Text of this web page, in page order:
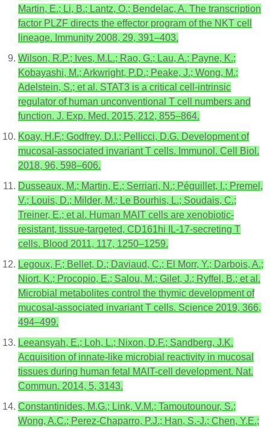
Martin, E.; Li, B.; Lantz, O.; Bendelac, A. The transcription
factor PLZF directs the effector program of the NKT cell
lineage. Immunity 2008, 29, 391–403.
Wilson, R.P.; Ives, M.L.; Rao, G.; Lau, A.; Payne, K.;
Kobayashi, M.; Arkwright, P.D.; Peake, J.; Wong, M.;
Adelstein, S.; et al. STAT3 is a critical cell-intrinsic
regulator of human unconventional T cell numbers and
function. J. Exp. Med. 2015, 212, 855–864.
Koay, H.F.; Godfrey, D.I.; Pellicci, D.G. Development of
mucosal-associated invariant T cells. Immunol. Cell Biol.
2018, 96, 598–606.
Dusseaux, M.; Martin, E.; Serriari, N.; Péguillet, I.; Premel,
V.; Louis, D.; Milder, M.; Le Bourhis, L.; Soudais, C.;
Treiner, E.; et al. Human MAIT cells are xenobiotic-
resistant, tissue-targeted, CD161hi IL-17-secreting T
cells. Blood 2011, 117, 1250–1259.
Legoux, F.; Bellet, D.; Daviaud, C.; El Morr, Y.; Darbois, A.;
Niort, K.; Procopio, E.; Salou, M.; Gilet, J.; Ryffel, B.; et al.
Microbial metabolites control the thymic development of
mucosal-associated invariant T cells. Science 2019, 366,
494–499.
Leeansyah, E.; Loh, L.; Nixon, D.F.; Sandberg, J.K.
Acquisition of innate-like microbial reactivity in mucosal
tissues during human fetal MAIT-cell development. Nat.
Commun. 2014, 5, 3143.
Constantinides, M.G.; Link, V.M.; Tamoutounour, S.;
Wong, A.C.; Perez-Chaparro, P.J.; Han, S.-J.; Chen, Y.E.;